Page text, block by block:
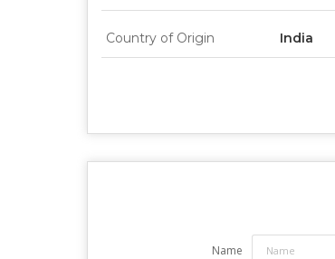
Country of Origin India
Name